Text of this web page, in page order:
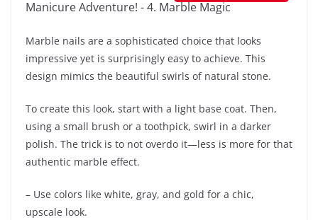
Marble nails are a sophisticated choice that looks
impressive yet is surprisingly easy to achieve. This
design mimics the beautiful swirls of natural stone.
To create this look, start with a light base coat. Then,
using a small brush or a toothpick, swirl in a darker
polish. The trick is to not overdo it—less is more for that
authentic marble effect.
– Use colors like white, gray, and gold for a chic,
upscale look.